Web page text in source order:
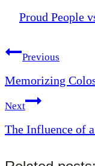
Proud People
Post
navigation
Previous
Memorizing
Next
The Influence of